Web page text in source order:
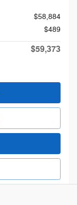
$58,884
$489
$59,373